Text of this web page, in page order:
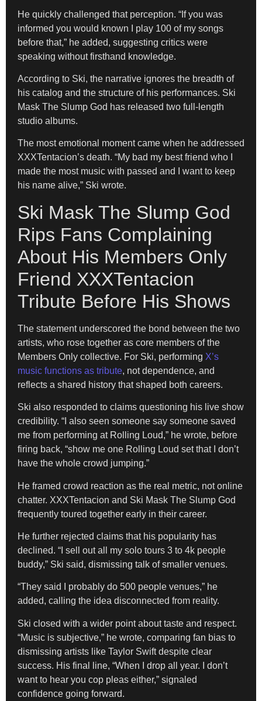
He quickly challenged that perception. “If you was
informed you would known I play 100 of my songs
before that,” he added, suggesting critics were
speaking without firsthand knowledge.
According to Ski, the narrative ignores the breadth of
his catalog and the structure of his performances. Ski
Mask The Slump God has released two full-length
studio albums.
The most emotional moment came when he addressed
XXXTentacion’s death. “My bad my best friend who I
made the most music with passed and I want to keep
his name alive,” Ski wrote.
Ski Mask The Slump God
Rips Fans Complaining
About His Members Only
Friend XXXTentacion
Tribute Before His Shows
The statement underscored the bond between the two
artists, who rose together as core members of the
Members Only collective. For Ski, performing X’s
music functions as tribute, not dependence, and
reflects a shared history that shaped both careers.
Ski also responded to claims questioning his live show
credibility. “I also seen someone say someone saved
me from performing at Rolling Loud,” he wrote, before
firing back, “show me one Rolling Loud set that I don’t
have the whole crowd jumping.”
He framed crowd reaction as the real metric, not online
chatter. XXXTentacion and Ski Mask The Slump God
frequently toured together early in their career.
He further rejected claims that his popularity has
declined. “I sell out all my solo tours 3 to 4k people
buddy,” Ski said, dismissing talk of smaller venues.
“They said I probably do 500 people venues,” he
added, calling the idea disconnected from reality.
Ski closed with a wider point about taste and respect.
“Music is subjective,” he wrote, comparing fan bias to
dismissing artists like Taylor Swift despite clear
success. His final line, “When I drop all year. I don’t
want to hear you cop pleas either,” signaled
confidence going forward.